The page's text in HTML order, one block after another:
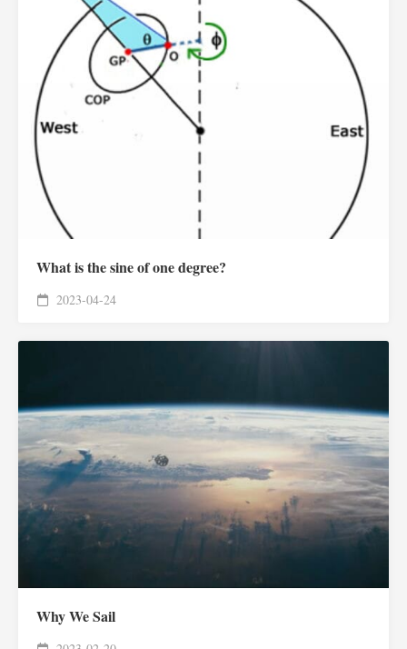
What is the sine of one degree?
2023-04-24
Why We Sail